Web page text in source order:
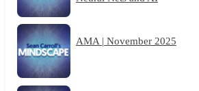
AMA | November 2025